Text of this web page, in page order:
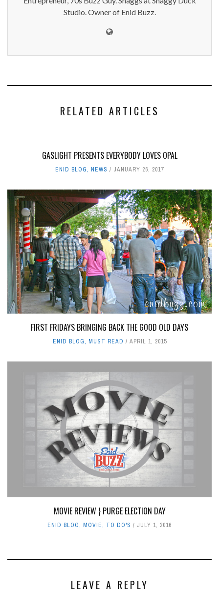
Studio. Owner of Enid Buzz.
RELATED ARTICLES
GASLIGHT PRESENTS EVERYBODY LOVES OPAL
ENID BLOG, NEWS JANUARY 26, 2017
FIRST FRIDAYS BRINGING BACK THE GOOD OLD DAYS
ENID BLOG, MUST READ APRIL 1, 2015
MOVIE REVIEW } PURGE ELECTION DAY
ENID BLOG, MOVIE, TO DO'S JULY 1, 2016
LEAVE A REPLY